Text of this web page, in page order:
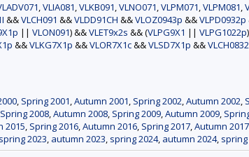
,VLIA081,VLKB091,VLNO071,VLPM071,VLPM081,
&&VLCH091 &&VLDD91CH &&VLOZ0943p &&VLPD0932p
|| VLON091) &&VLET9x2s && (VLPG9X1 || VLPG1022p
&&VLKG7X1p &&VLOR7X1c&&VLSD7X1p &&
, Spring 2001,Autumn 2001, Spring 2002,Autumn 2002,
Spring 2008,Autumn 2008, Spring 2009,Autumn 2009,
2015, Spring 2016,Autumn 2016, Spring 2017,Autumn 2017
spring 2023, autumn 2023, spring 2024, autumn 2024, spring